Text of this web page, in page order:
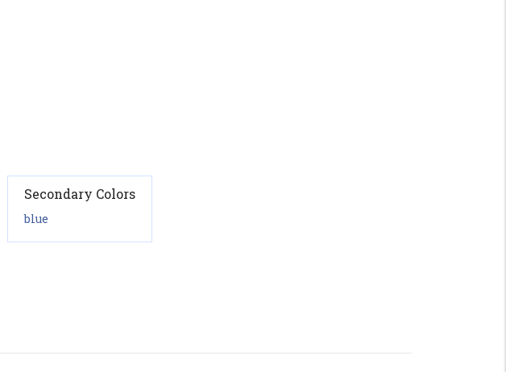
Secondary Colors
blue